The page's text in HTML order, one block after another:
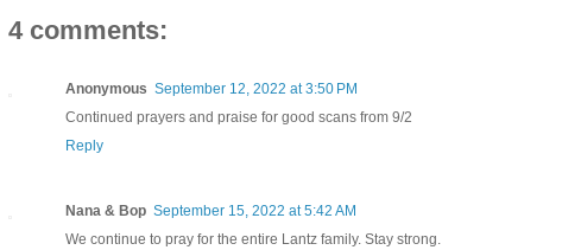
4 comments:
Anonymous September 12, 2022 at 3:50 PM
Continued prayers and praise for good scans from 9/2
Reply
Nana & Bop September 15, 2022 at 5:42 AM
We continue to pray for the entire Lantz family. Stay strong.